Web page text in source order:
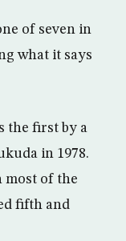
of seven in
what it says
the first by a
in 1978.
most of the
fifth and